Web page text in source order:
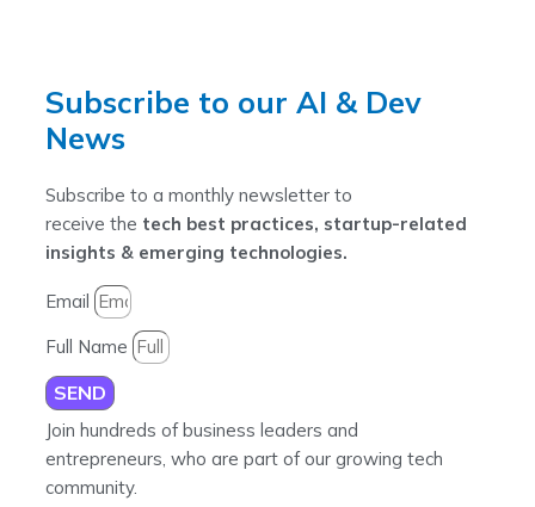
Subscribe to our AI & Dev
News
Subscribe to a monthly newsletter to
receive the tech best practices, startup-related
insights & emerging technologies.
Email
Full Name
SEND
Join hundreds of business leaders and
entrepreneurs, who are part of our growing tech
community.